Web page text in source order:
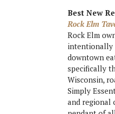
Best New
Rock Elm
Rock Elm
intentionally
downtown
specifically
Wisconsin,
Simply
and regional